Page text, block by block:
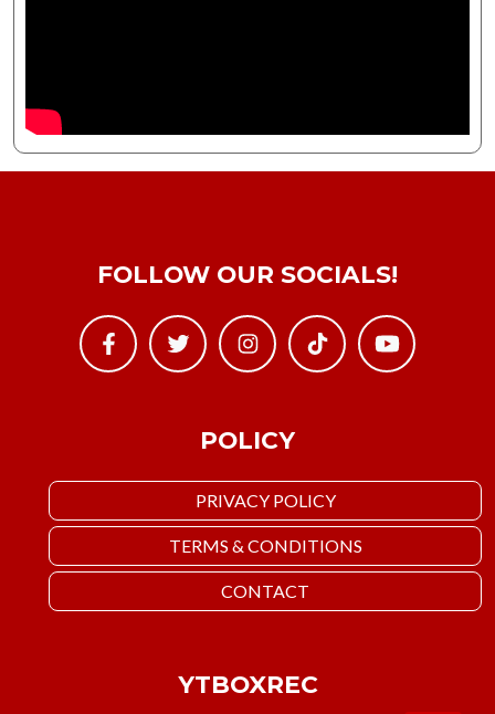
POLICY
PRIVACY POLICY
TERMS & CONDITIONS
CONTACT
FOLLOW OUR SOCIALS!
YTBOXREC